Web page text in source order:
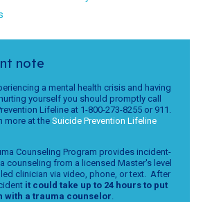
note
a mental health crisis and having
yourself you should promptly call
Lifeline at 1-800-273-8255 or 911.
more at theSuicide Prevention Lifeline
Counseling Program provides incident-
counseling from a licensed Master's level
clinician via video, phone, or text. After
it could take up to 24 hours to put
with a trauma counselor